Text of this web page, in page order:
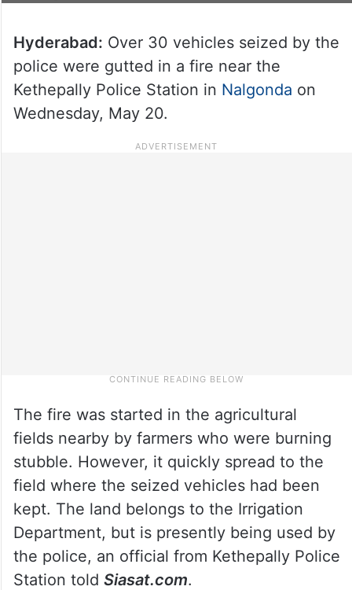
Hyderabad: Over 30 vehicles seized by the
police were gutted in a fire near the
Kethepally Police Station in Nalgonda on
Wednesday, May 20.
The fire was started in the agricultural
fields nearby by farmers who were burning
stubble. However, it quickly spread to the
field where the seized vehicles had been
kept. The land belongs to the Irrigation
Department, but is presently being used by
the police, an official from Kethepally Police
Station told Siasat.com.